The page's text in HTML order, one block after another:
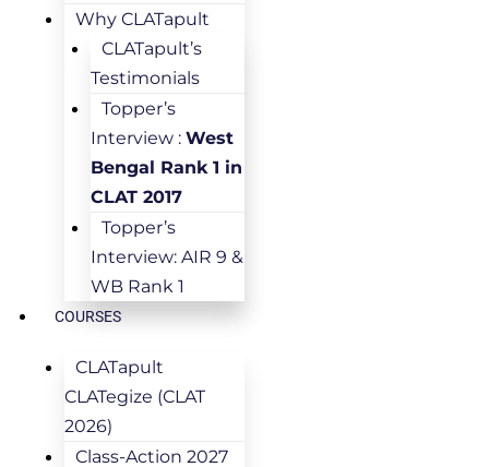
Why CLATapult
CLATapult’s
Testimonials
Topper’s
Interview : West
Bengal Rank 1 in
CLAT 2017
Topper’s
Interview: AIR 9 &
WB Rank 1
COURSES
CLATapult
CLATegize (CLAT
2026)
Class-Action 2027